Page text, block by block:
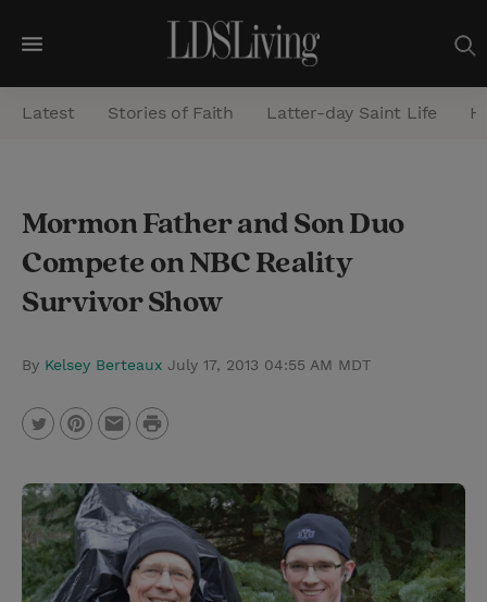
M
e
n
e
a
h
Latest Stories of Faith Latter-day Saint Life
Mormon Father and Son Duo
Compete on NBC Reality
Survivor Show
By Kelsey Berteaux July 17, 2013 04:55 AM MDT
w
i
t
t
i
n
t
e
m
a
i
l
P
i
n
t